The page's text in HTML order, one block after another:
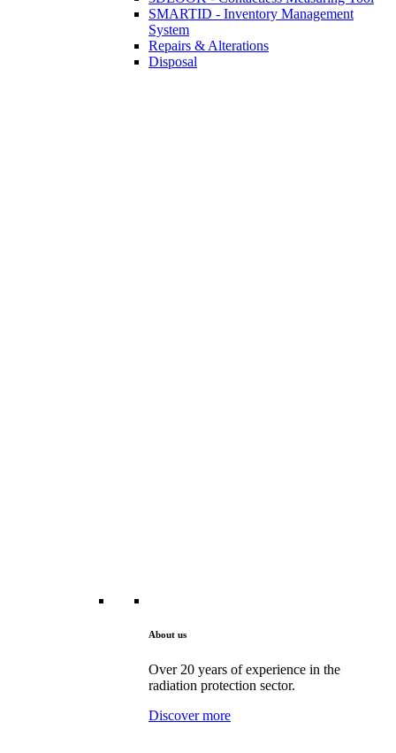
SMARTID - Inventory Management
System
Repairs & Alterations
Disposal
About us
Over 20 years of experience in the
radiation protection sector.
Discover more